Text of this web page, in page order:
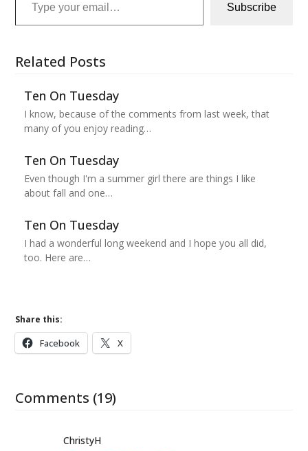
Subscribe
Related Posts
Ten On Tuesday
I know, because of the comments from last week, that
many of you enjoy reading…
Ten On Tuesday
Even though I'm a summer girl there are things I like
about fall and one…
Ten On Tuesday
I had a wonderful long weekend and I hope you all did,
too. Here are…
Share this:
Facebook X
Comments (19)
ChristyH